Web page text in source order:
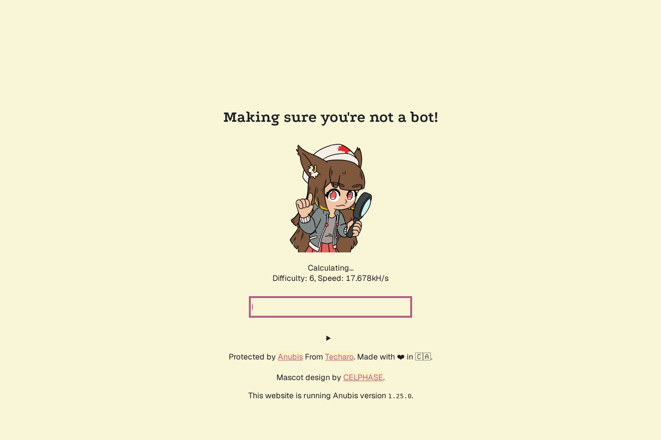
Making sure you're not a bot!
Calculating...
Difficulty: 6, Speed: 18.563kH/s
Protected by Anubis From Techaro. Made with ❤️ in 🇨🇦.
Mascot design by CELPHASE.
This website is running Anubis version 1.25.0.